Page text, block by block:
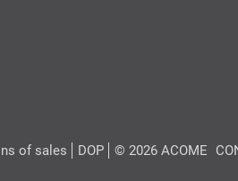
of sales DOP © 2026 ACOME